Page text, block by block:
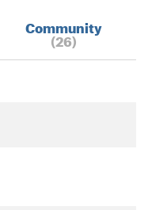
Community
(26)